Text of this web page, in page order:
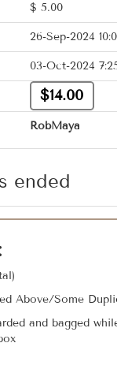
$ 5.00
26-Sep-2024
03-Oct-2024
$14.00
RobMaya
ended
Above/Some
and bagged